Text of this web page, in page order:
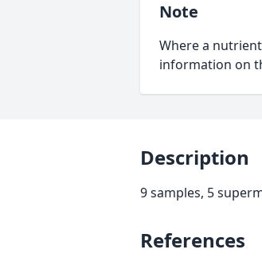
Note
Where a
information on
Description
9 samples, 5
References